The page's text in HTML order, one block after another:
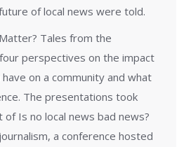
of local news were told.
Tales from the
perspectives on the impact
on a community and what
The presentations took
of Is no local news bad news?
a conference hosted